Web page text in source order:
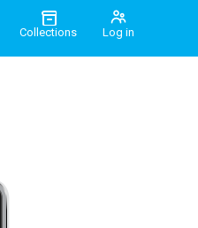
Collections Log in